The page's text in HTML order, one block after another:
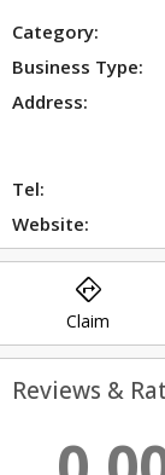
Category:
Business Type:
Address:
Tel:
Website:
directions
Claim
Reviews &